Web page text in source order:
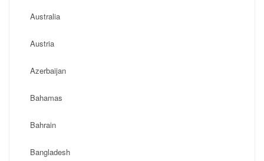
Australia
Austria
Azerbaijan
Bahamas
Bahrain
Bangladesh